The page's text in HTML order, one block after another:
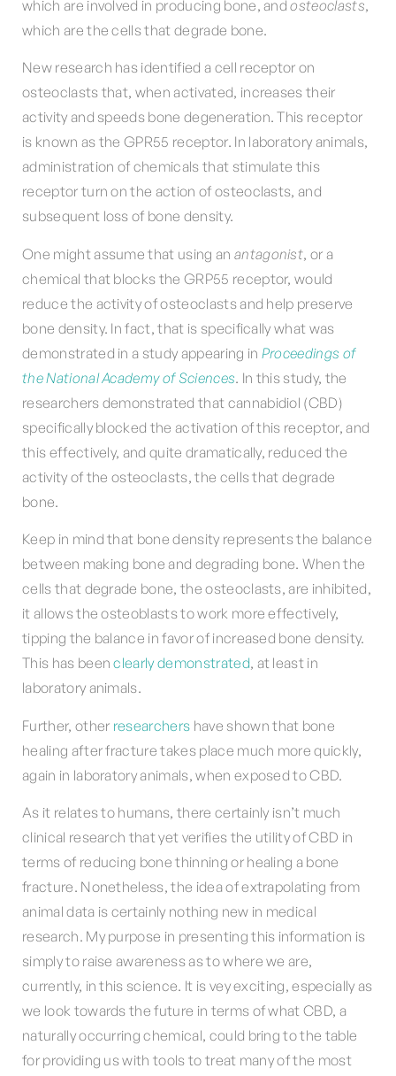
which are involved in producing bone, andosteoclasts,
which are the cells that degrade bone.
New research has identified a cell receptor on
osteoclasts that, when activated, increases their
activity and speeds bone degeneration. This receptor
is known as the GPR55 receptor. In laboratory animals,
administration of chemicals that stimulate this
receptor turn on the action of osteoclasts, and
subsequent loss of bone density.
One might assume that using an antagonist, or a
chemical that blocks the GRP55 receptor, would
reduce the activity of osteoclasts and help preserve
bone density. In fact, that is specifically what was
demonstrated in a study appearing in Proceedings of
the National Academy of Sciences. In this study, the
researchers demonstrated that cannabidiol (CBD)
specifically blocked the activation of this receptor, and
this effectively, and quite dramatically, reduced the
activity of the osteoclasts, the cells that degrade
bone.
Keep in mind that bone density represents the balance
between making bone and degrading bone. When the
cells that degrade bone, the osteoclasts, are inhibited,
it allows the osteoblasts to work more effectively,
tipping the balance in favor of increased bone density.
This has beenclearly demonstrated, at least in
laboratory animals.
Further, other researchers have shown that bone
healing after fracture takes place much more quickly,
again in laboratory animals, when exposed to CBD.
As it relates to humans, there certainly isn’t much
clinical research that yet verifies the utility of CBD in
terms of reducing bone thinning or healing a bone
fracture. Nonetheless, the idea of extrapolating from
animal data is certainly nothing new in medical
research. My purpose in presenting this information is
simply to raise awareness as to where we are,
currently, in this science. It is vey exciting, especially as
we look towards the future in terms of what CBD, a
naturally occurring chemical, could bring to the table
for providing us with tools to treat many of the most